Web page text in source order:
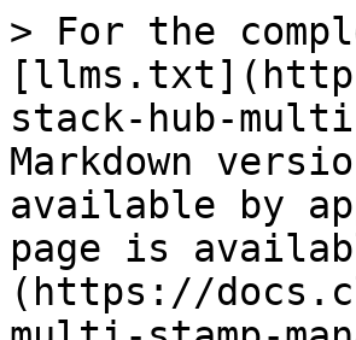
> For the
stack-hub-
Markdown
available by
page is
(https://